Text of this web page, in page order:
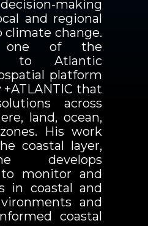
making
and regional
change.
one of the
to Atlantic
platform
that
across
land, ocean,
His work
coastal layer,
develops
monitor and
in coastal and
and
coastal